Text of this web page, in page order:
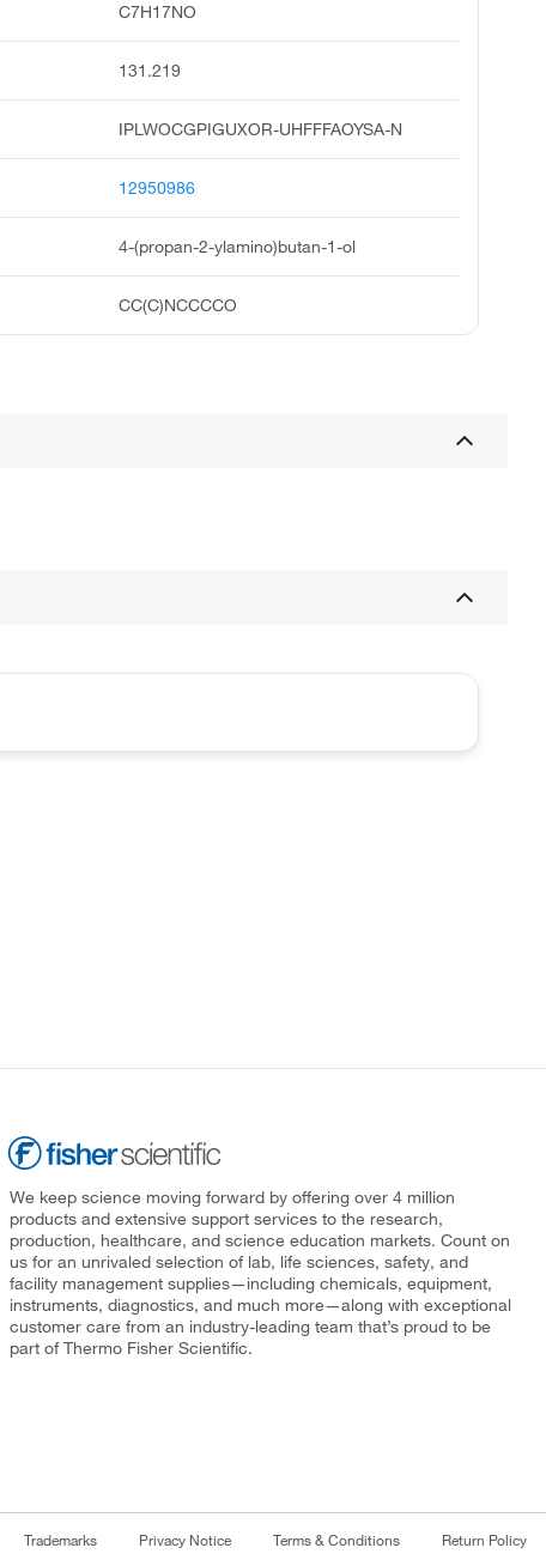
C7H17NO
131.219
IPLWOCGPIGUXOR-UHFFFAOYSA-N
12950986
4-(propan-2-ylamino)butan-1-ol
CC(C)NCCCCO
We keep science moving forward by offering over 4 million
products and extensive support services to the research,
production, healthcare, and science education markets. Count on
us for an unrivaled selection of lab, life sciences, safety, and
facility management supplies—including chemicals, equipment,
instruments, diagnostics, and much more—along with exceptional
customer care from an industry-leading team that’s proud to be
part of Thermo Fisher Scientific.
Trademarks Privacy Notice Terms & Conditions Return Policy